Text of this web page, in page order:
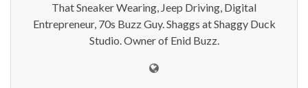
That Sneaker Wearing, Jeep Driving, Digital
Entrepreneur, 70s Buzz Guy. Shaggs at Shaggy Duck
Studio. Owner of Enid Buzz.